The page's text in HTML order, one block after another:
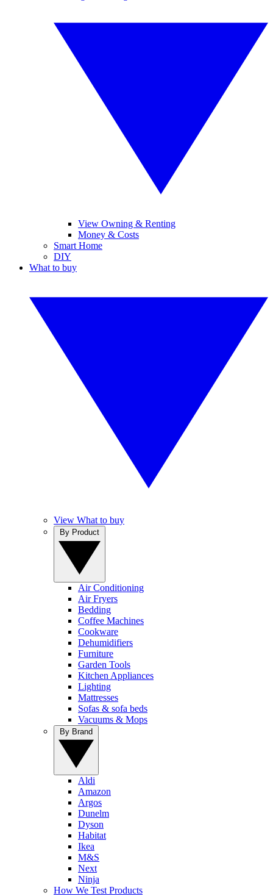
View Owning & Renting
Money & Costs
Smart Home
DIY
What to buy
View What to buy
Air Conditioning
Air Fryers
Bedding
Coffee Machines
Cookware
Dehumidifiers
Furniture
Garden Tools
Kitchen Appliances
Lighting
Mattresses
Sofas & sofa beds
Vacuums & Mops
Aldi
Amazon
Argos
Dunelm
Dyson
Habitat
Ikea
M&S
Next
Ninja
How We Test Products